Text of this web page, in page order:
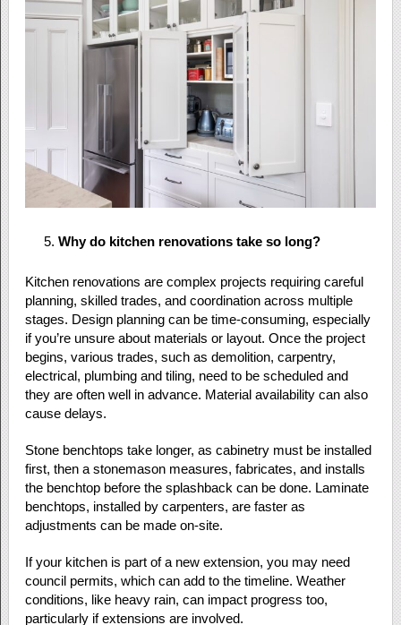
Why do kitchen renovations take so long?
Kitchen renovations are complex projects requiring careful
planning, skilled trades, and coordination across multiple
stages. Design planning can be time-consuming, especially
if you’re unsure about materials or layout. Once the project
begins, various trades, such as demolition, carpentry,
electrical, plumbing and tiling, need to be scheduled and
they are often well in advance. Material availability can also
cause delays.
Stone benchtops take longer, as cabinetry must be installed
first, then a stonemason measures, fabricates, and installs
the benchtop before the splashback can be done. Laminate
benchtops, installed by carpenters, are faster as
adjustments can be made on-site.
If your kitchen is part of a new extension, you may need
council permits, which can add to the timeline. Weather
conditions, like heavy rain, can impact progress too,
particularly if extensions are involved.